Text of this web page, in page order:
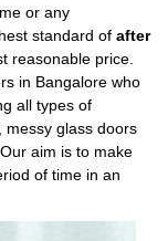
or any
standard of after
reasonable price.
in Bangalore who
all types of
messy glass doors
aim is to make
of time in an